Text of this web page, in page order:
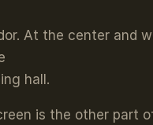
At the center and
hall.
is the other part